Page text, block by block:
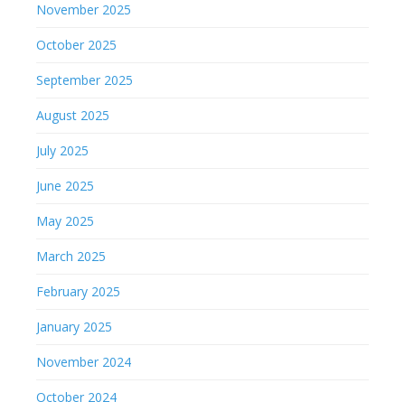
November 2025
October 2025
September 2025
August 2025
July 2025
June 2025
May 2025
March 2025
February 2025
January 2025
November 2024
October 2024